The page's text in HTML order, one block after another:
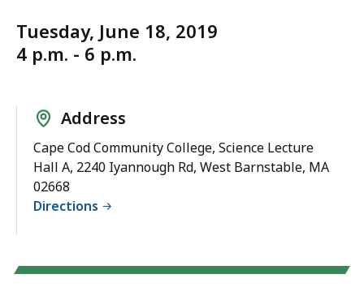
Tuesday, June 18, 2019
4 p.m. - 6 p.m.
Address
Cape Cod Community College, Science Lecture
Hall A, 2240 Iyannough Rd, West Barnstable, MA
02668
Directions